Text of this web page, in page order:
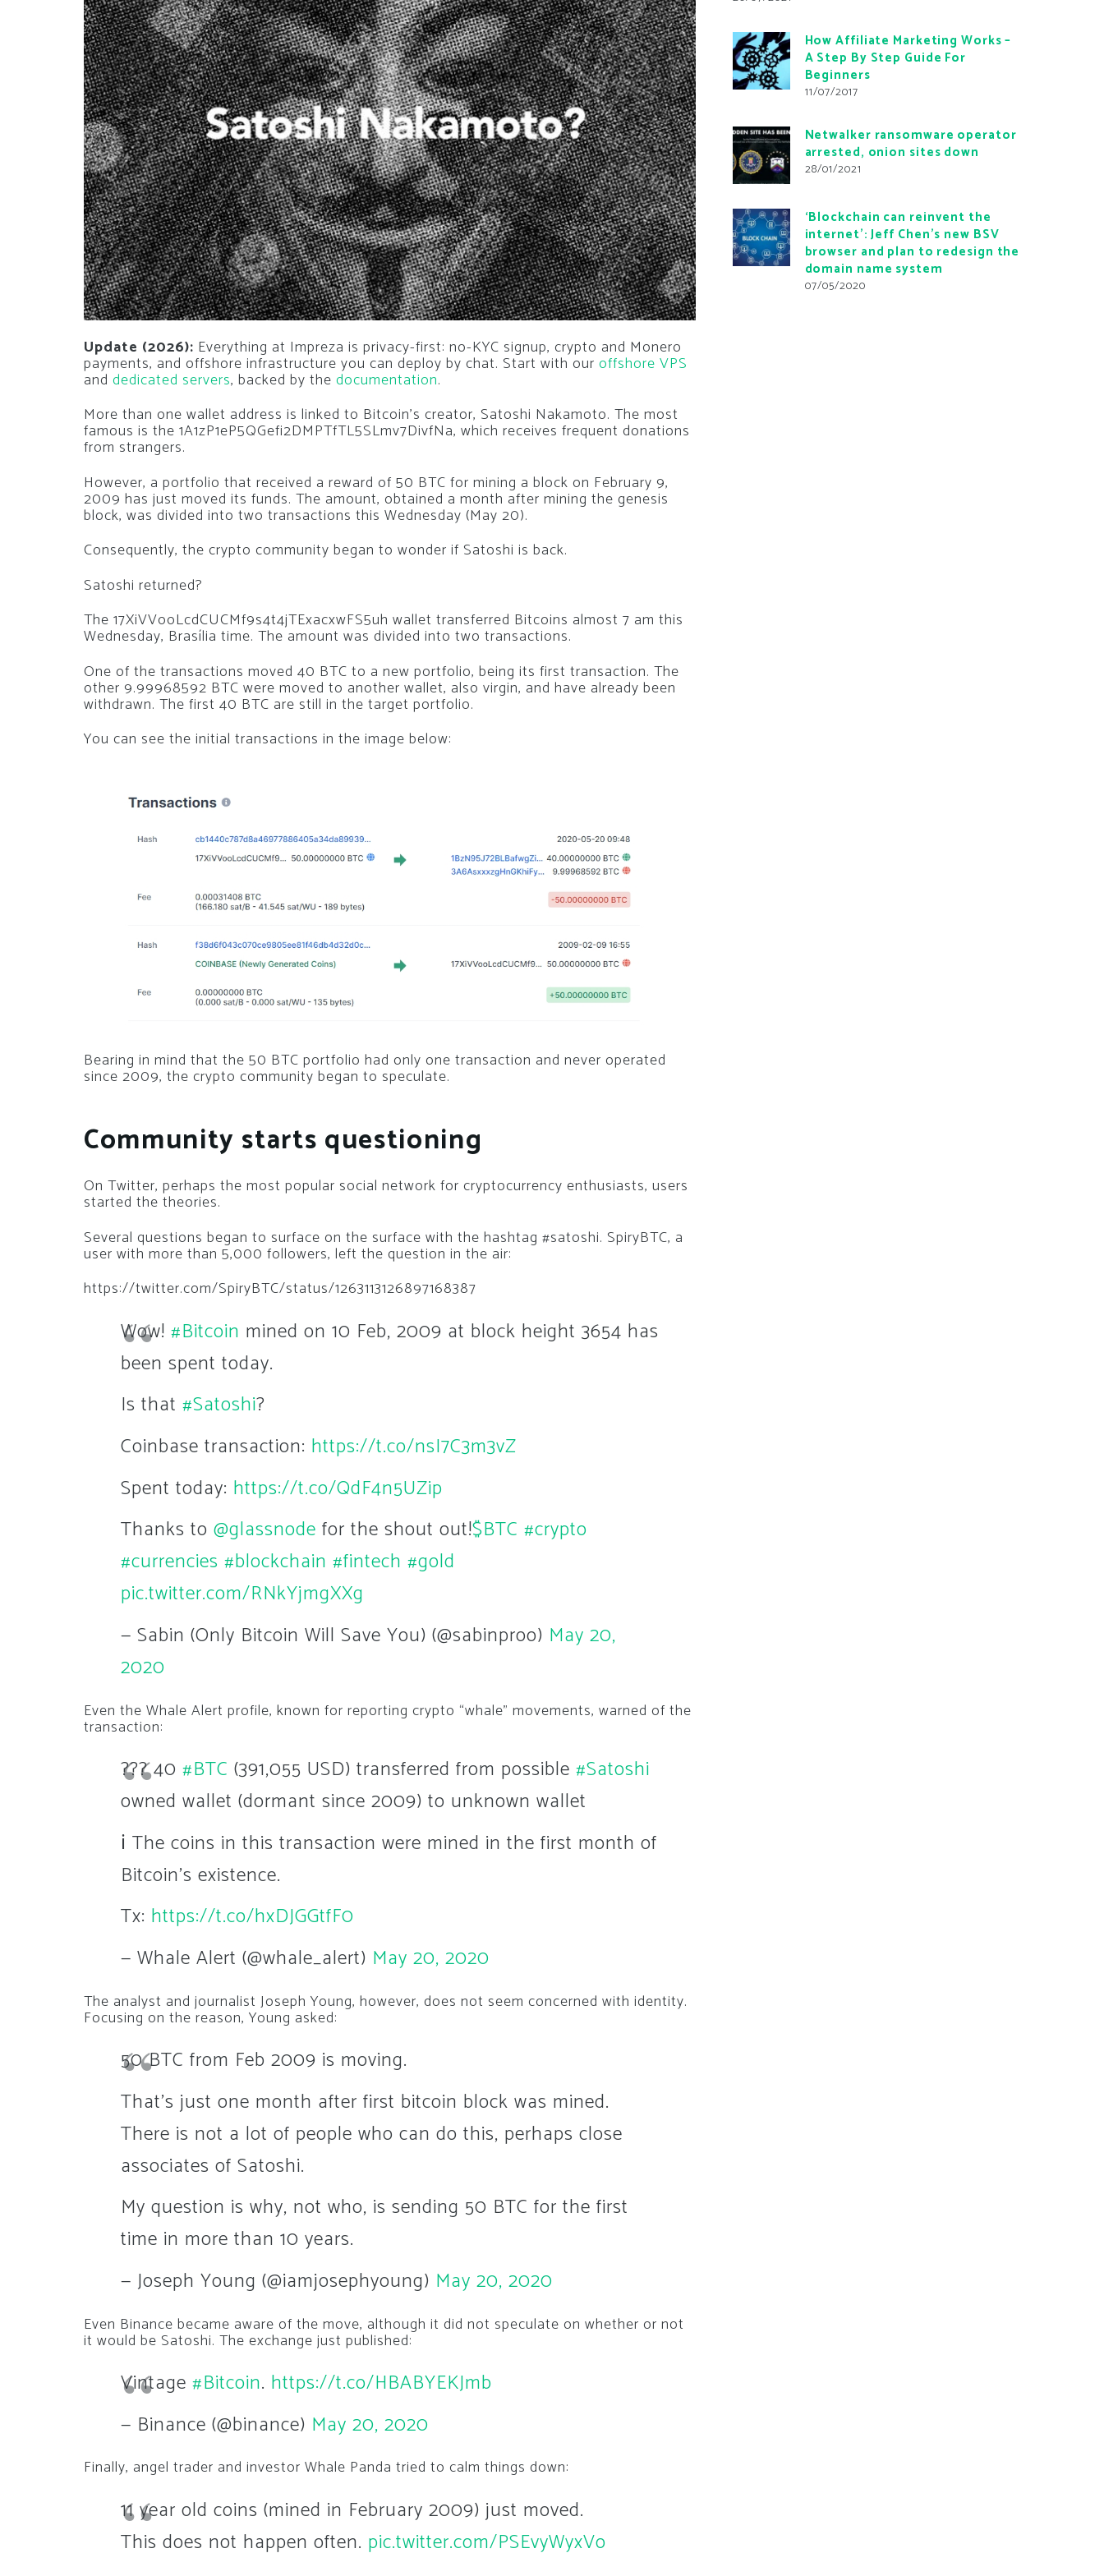
Update (2026): Everything at Impreza is privacy-first: no-KYC signup, crypto and Monero
payments, and offshore infrastructure you can deploy by chat. Start with our offshore VPS
and dedicated servers, backed by the documentation.
More than one wallet address is linked to Bitcoin’s creator, Satoshi Nakamoto. The most
famous is the 1A1zP1eP5QGefi2DMPTfTL5SLmv7DivfNa, which receives frequent donations
from strangers.
However, a portfolio that received a reward of 50 BTC for mining a block on February 9,
2009 has just moved its funds. The amount, obtained a month after mining the genesis
block, was divided into two transactions this Wednesday (May 20).
Consequently, the crypto community began to wonder if Satoshi is back.
Satoshi returned?
The 17XiVVooLcdCUCMf9s4t4jTExacxwFS5uh wallet transferred Bitcoins almost 7 am this
Wednesday, Brasília time. The amount was divided into two transactions.
One of the transactions moved 40 BTC to a new portfolio, being its first transaction. The
other 9.99968592 BTC were moved to another wallet, also virgin, and have already been
withdrawn. The first 40 BTC are still in the target portfolio.
You can see the initial transactions in the image below:
Bearing in mind that the 50 BTC portfolio had only one transaction and never operated
since 2009, the crypto community began to speculate.
Community starts questioning
On Twitter, perhaps the most popular social network for cryptocurrency enthusiasts, users
started the theories.
Several questions began to surface on the surface with the hashtag #satoshi. SpiryBTC, a
user with more than 5,000 followers, left the question in the air:
https://twitter.com/SpiryBTC/status/1263113126897168387
Wow! #Bitcoin mined on 10 Feb, 2009 at block height 3654 has
been spent today.
Is that #Satoshi?
Coinbase transaction: https://t.co/nsI7C3m3vZ
Spent today: https://t.co/QdF4n5UZip
Thanks to @glassnode for the shout out!$BTC #crypto
#currencies #blockchain #fintech #gold
pic.twitter.com/RNkYjmgXXg
— Sabin (Only Bitcoin Will Save You) (@sabinproo) May 20,
2020
Even the Whale Alert profile, known for reporting crypto “whale” movements, warned of the
transaction:
??? 40 #BTC (391,055 USD) transferred from possible #Satoshi
owned wallet (dormant since 2009) to unknown wallet
ℹ️ The coins in this transaction were mined in the first month of
Bitcoin's existence.
Tx: https://t.co/hxDJGGtfF0
— Whale Alert (@whale_alert) May 20, 2020
The analyst and journalist Joseph Young, however, does not seem concerned with identity.
Focusing on the reason, Young asked:
50 BTC from Feb 2009 is moving.
That's just one month after first bitcoin block was mined.
There is not a lot of people who can do this, perhaps close
associates of Satoshi.
My question is why, not who, is sending 50 BTC for the first
time in more than 10 years.
— Joseph Young (@iamjosephyoung) May 20, 2020
Even Binance became aware of the move, although it did not speculate on whether or not
it would be Satoshi. The exchange just published:
Vintage #Bitcoin. https://t.co/HBABYEKJmb
— Binance (@binance) May 20, 2020
Finally, angel trader and investor Whale Panda tried to calm things down:
11 year old coins (mined in February 2009) just moved.
This does not happen often. pic.twitter.com/PSEvyWyxVo
How Affiliate Marketing Works –
A Step By Step Guide For
Beginners
11/07/2017
Netwalker ransomware operator
arrested, onion sites down
28/01/2021
‘Blockchain can reinvent the
internet’: Jeff Chen’s new BSV
browser and plan to redesign the
domain name system
07/05/2020